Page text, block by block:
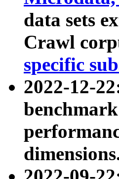
data sets
Crawl
specific
2022-12-